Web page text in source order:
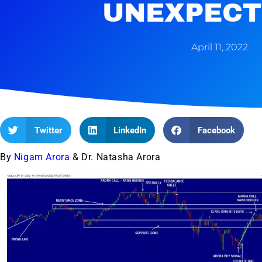
April 11, 2022
Twitter LinkedIn Facebook
By Nigam Arora & Dr. Natasha Arora